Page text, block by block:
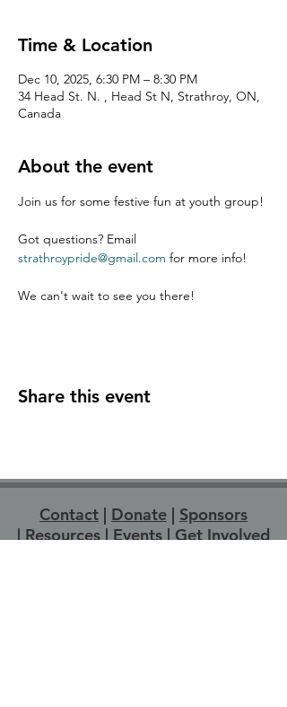
Time & Location
Dec 10, 2025, 6:30 PM – 8:30 PM
34 Head St. N. , Head St N, Strathroy, ON,
Canada
About the event
Join us for some festive fun at youth group!
Got questions? Email
strathroypride@gmail.com for more info!
We can't wait to see you there!
Share this event
Contact | Donate | Sponsors
|Resources|Events|Get Involved